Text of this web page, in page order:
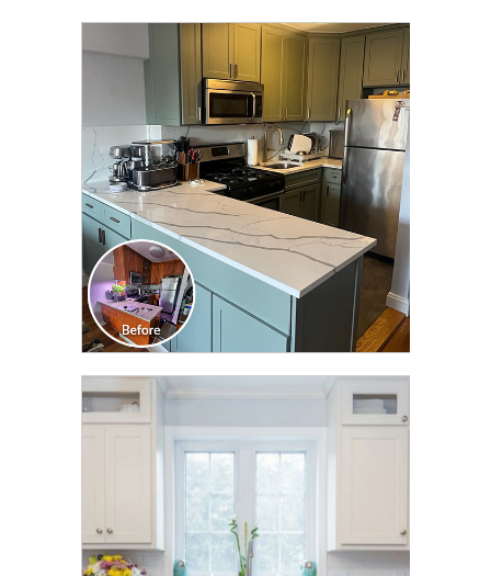
CLICK TO SEE FULL
TRANSFORMATION
CLICK TO SEE FULL
TRANSFORMATION